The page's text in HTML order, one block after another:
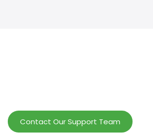
Contact Our Support Team